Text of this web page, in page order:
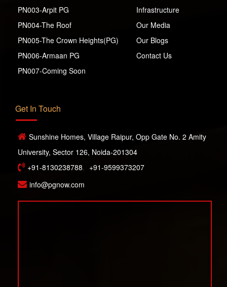
PN003-Arpit PG
PN004-The Roof
PN005-The Crown Heights(PG)
PN006-Armaan PG
PN007-Coming Soon
Infrastructure
Our Media
Our Blogs
Contact Us
Get In Touch
Sunshine Homes, Village Raipur, Opp Gate No. 2 Amity
University, Sector 126, Noida-201304
+91-8130238788
+91-9599373207
info@pgnow.com